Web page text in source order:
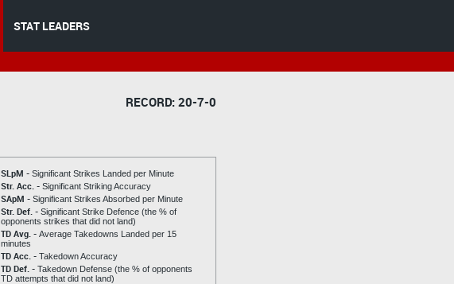
STAT LEADERS
RECORD: 20-7-0
SLpM - Significant Strikes Landed per Minute
Str. Acc. - Significant Striking Accuracy
SApM - Significant Strikes Absorbed per Minute
Str. Def. - Significant Strike Defence (the % of
opponents strikes that did not land)
TD Avg. - Average Takedowns Landed per 15
minutes
TD Acc. - Takedown Accuracy
TD Def. - Takedown Defense (the % of opponents
TD attempts that did not land)